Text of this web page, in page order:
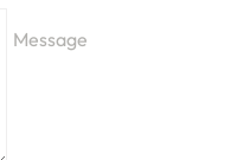
Message